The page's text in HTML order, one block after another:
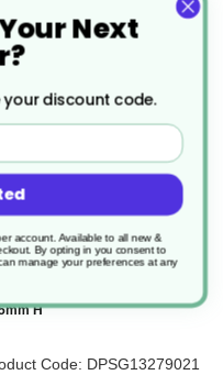
H
Code: DPSG13279021
ADD
Next
your discount code.
account. Available to all new &
By opting in you consent to
manage your preferences at any